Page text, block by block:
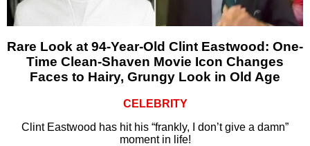
Rare Look at 94-Year-Old Clint Eastwood: One-
Time Clean-Shaven Movie Icon Changes
Faces to Hairy, Grungy Look in Old Age
CELEBRITY
Clint Eastwood has hit his “frankly, I don’t give a damn”
moment in life!